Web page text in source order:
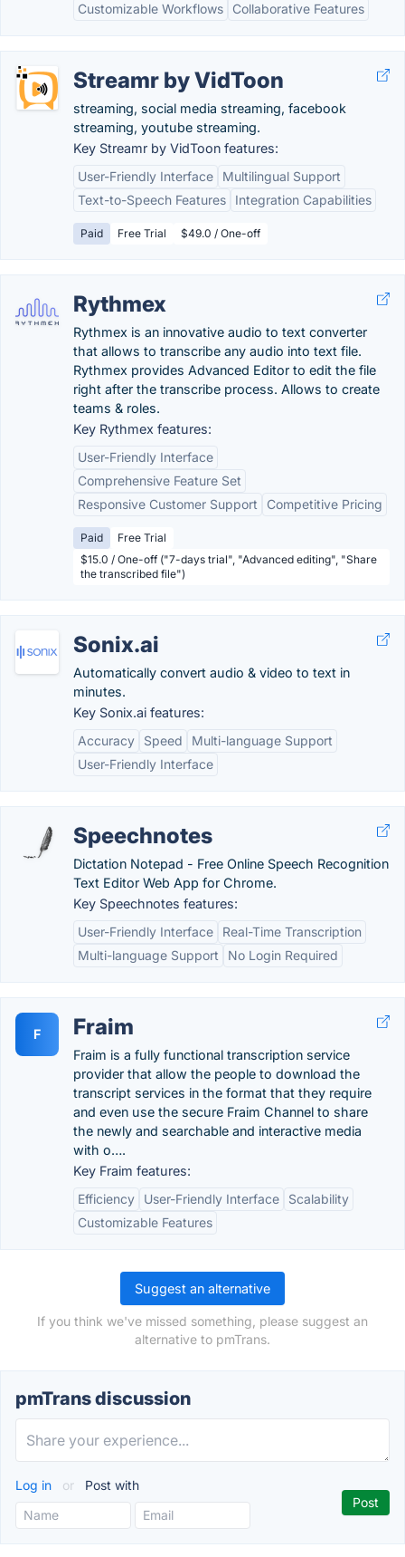
Customizable Workflows
Collaborative Features
Streamr by VidToon
streaming, social media streaming, facebook
streaming, youtube streaming.
Key Streamr by VidToon features:
User-Friendly Interface
Multilingual Support
Text-to-Speech Features
Integration Capabilities
Paid Free Trial $49.0 / One-off
Rythmex
Rythmex is an innovative audio to text converter
that allows to transcribe any audio into text file.
Rythmex provides Advanced Editor to edit the file
right after the transcribe process. Allows to create
teams & roles.
Key Rythmex features:
User-Friendly Interface
Comprehensive Feature Set
Responsive Customer Support
Competitive Pricing
Paid
Free Trial
$15.0 / One-off ("7-days trial", "Advanced editing", "Share
the transcribed file")
Sonix.ai
Automatically convert audio & video to text in
minutes.
Key Sonix.ai features:
Accuracy
Speed
Multi-language Support
User-Friendly Interface
Speechnotes
Dictation Notepad - Free Online Speech Recognition
Text Editor Web App for Chrome.
Key Speechnotes features:
User-Friendly Interface
Real-Time Transcription
Multi-language Support
No Login Required
F Fraim
Fraim is a fully functional transcription service
provider that allow the people to download the
transcript services in the format that they require
and even use the secure Fraim Channel to share
the newly and searchable and interactive media
with o….
Key Fraim features:
Efficiency
User-Friendly Interface
Scalability
Customizable Features
Suggest an alternative
If you think we've missed something, please suggest an
alternative to pmTrans.
pmTrans discussion
Log in or Post with